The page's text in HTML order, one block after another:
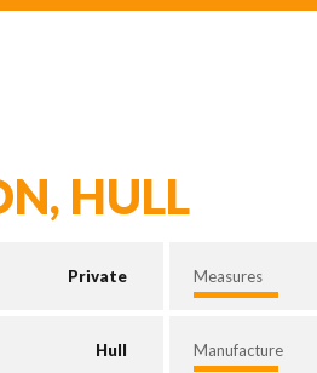
HULL
Private Measures
Hull Manufacture